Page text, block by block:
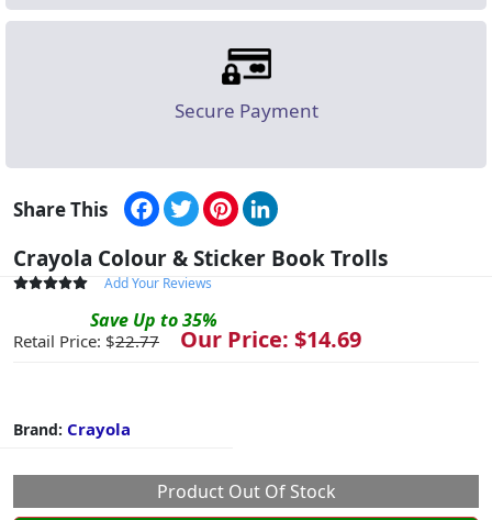
Secure Payment
Share This Facebook
TwitterPinterest
Crayola Colour & Sticker Book Trolls
Add Your Reviews
Save Up to35%
Retail Price: $22.77 Our Price: $14.69
Brand: Crayola
Product Out Of Stock